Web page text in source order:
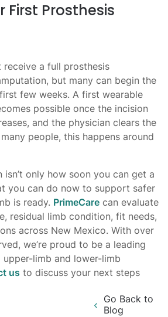
First Prosthesis
receive a full prosthesis
but many can begin the
few weeks. A first wearable
possible once the incision
and the physician clears the
people, this happens around
only how soon you can get a
you can do now to support safer
is ready. PrimeCare can evaluate
residual limb condition, fit needs,
across New Mexico. With over
we’re proud to be a leading
limb and lower-limb
us to discuss your next steps
Go Back to
Blog